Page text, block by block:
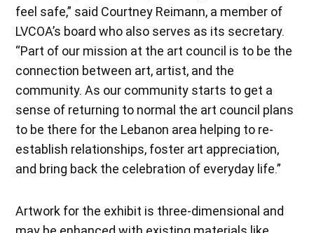
feel safe,” said Courtney Reimann, a member of
LVCOA’s board who also serves as its secretary.
“Part of our mission at the art council is to be the
connection between art, artist, and the
community. As our community starts to get a
sense of returning to normal the art council plans
to be there for the Lebanon area helping to re-
establish relationships, foster art appreciation,
and bring back the celebration of everyday life.”
Artwork for the exhibit is three-dimensional and